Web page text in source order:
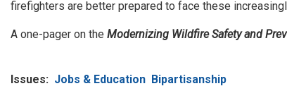
firefighters are better prepared to face these
A one-pager on the Modernizing Wildfire Safety and
Issues: Jobs & Education Bipartisanship